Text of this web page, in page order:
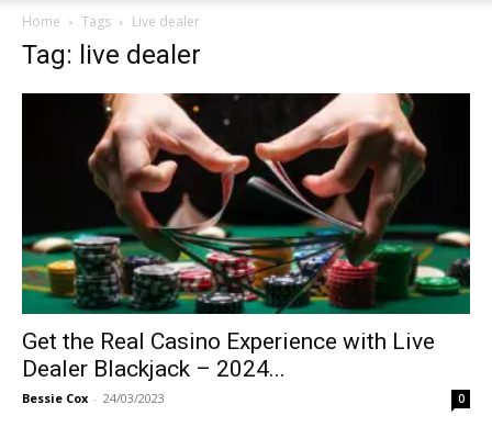
Home
Tags Live dealer
Tag: live dealer
Get the Real Casino Experience with Live
Dealer Blackjack – 2024...
Bessie Cox - 24/03/2023 0